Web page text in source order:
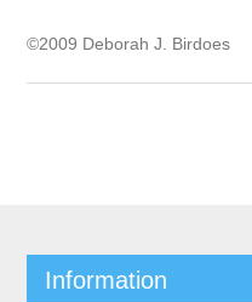
©2009 Deborah J. Birdoes
Information